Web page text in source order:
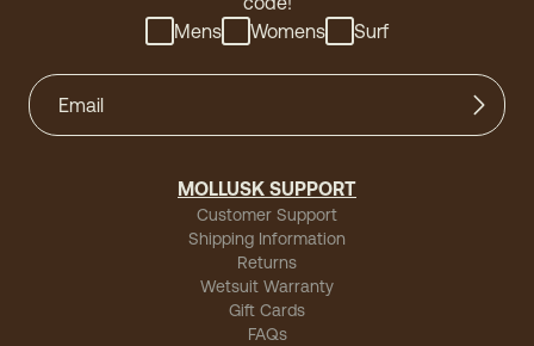
Mens
Womens Surf
MOLLUSK SUPPORT
Customer Support
Shipping Information
Returns
Wetsuit Warranty
Gift Cards
FAQs